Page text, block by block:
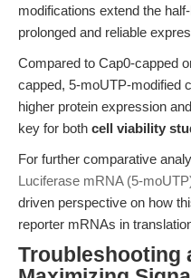
modifications extend the
prolonged and reliable
Compared to Cap0-capped
capped, 5-moUTP-modified
higher protein expression
key for both cell viability
For further comparative
Luciferase mRNA (5-
driven perspective on how
reporter mRNAs in
Troubleshooting